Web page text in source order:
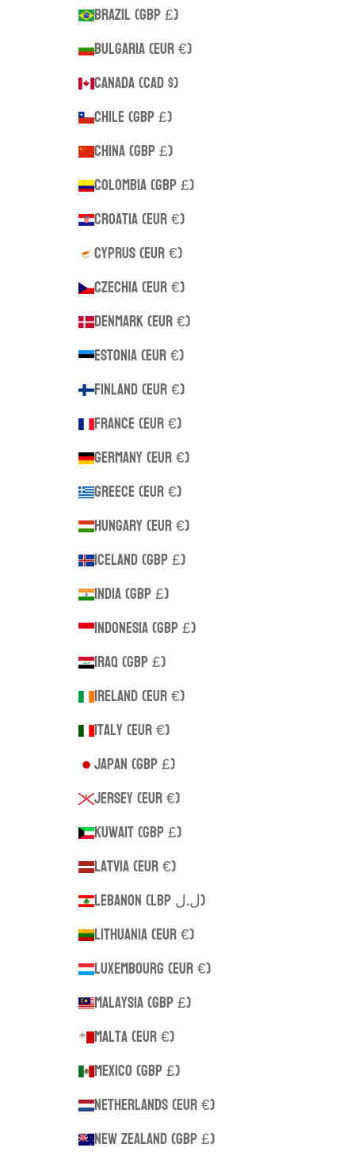
Brazil (GBP £)
Bulgaria (EUR €)
Canada (CAD $)
Chile (GBP £)
China (GBP £)
Colombia (GBP £)
Croatia (EUR €)
Cyprus (EUR €)
Czechia (EUR €)
Denmark (EUR €)
Estonia (EUR €)
Finland (EUR €)
France (EUR €)
Germany (EUR €)
Greece (EUR €)
Hungary (EUR €)
Iceland (GBP £)
India (GBP £)
Indonesia (GBP £)
Iraq (GBP £)
Ireland (EUR €)
Italy (EUR €)
Japan (GBP £)
Jersey (EUR €)
Kuwait (GBP £)
Latvia (EUR €)
Lebanon (LBP ل.ل)
Lithuania (EUR €)
Luxembourg (EUR €)
Malaysia (GBP £)
Malta (EUR €)
Mexico (GBP £)
Netherlands (EUR €)
New Zealand (GBP £)